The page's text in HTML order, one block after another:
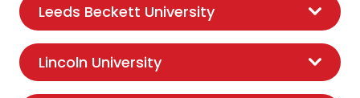
Leeds Beckett University
Lincoln University